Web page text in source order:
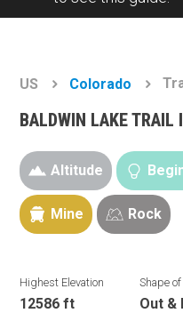
US Colorado
BALDWIN LAKE TRAIL
Altitude
Mine Rock
Highest Elevation
12586 ft
Shape of
Out &